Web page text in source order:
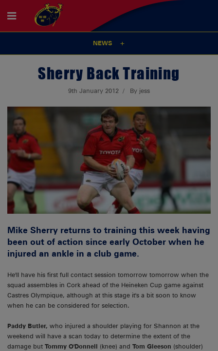
NEWS
Sherry Back Training
9th January 2012 By jess
Mike Sherry returns to training this week having
been out of action since early October when he
injured an ankle in a club game.
He'll have his first full contact session tomorrow tomorrow when the
squad assembles in Cork ahead of the Heineken Cup game against
Castres Olympique, although at this stage it's a bit soon to know
when he can be considered for selection.
Paddy Butler, who injured a shoulder playing for Shannon at the
weekend will have a scan today to determine the extent of the
damage but Tommy O'Donnell (knee) and Tom Gleeson (shoulder)